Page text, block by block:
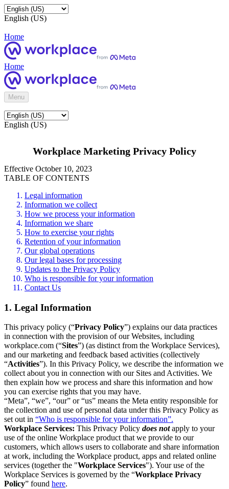
English (US)
Home
Home
Menu
English (US)
Workplace Marketing Privacy Policy
Effective October 10, 2023
TABLE OF CONTENTS
Legal information
Information we collect
How we process your information
Information we share
How to exercise your rights
Retention of your information
Our global operations
Our legal bases for processing
Updates to the Privacy Policy
Who is responsible for your information
Contact Us
1. Legal Information
This privacy policy (“Privacy Policy”) explains our data practices
in connection with the provision of our Websites, including
workplace.com (“Sites”) (as distinct from the Workplace Services),
and our marketing and feedback based activities (collectively
“Activities”). In this Privacy Policy, we describe the information we
collect about you in connection with our Sites and Activities. We
then explain how we process and share this information and how
you can exercise rights that you may have.
“Meta”, “we”, “our” or “us” means the Meta entity responsible for
the collection and use of personal data under this Privacy Policy as
set out in “Who is responsible for your information”.
Workplace Services: This Privacy Policy does notapply to your
use of the online Workplace product that we provide to our
customers, which allows users to collaborate and share information
at work, including the Workplace product, apps and related online
services (together the "Workplace Services"). Your use of the
Workplace Services is governed by the “Workplace Privacy
Policy” found here.